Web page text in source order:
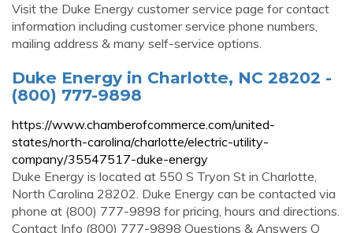
Visit the Duke Energy customer service page for contact
information including customer service phone numbers,
mailing address & many self-service options.
Duke Energy in Charlotte, NC 28202 -
(800) 777-9898
https://www.chamberofcommerce.com/united-
states/north-carolina/charlotte/electric-utility-
company/35547517-duke-energy
Duke Energy is located at 550 S Tryon St in Charlotte,
North Carolina 28202. Duke Energy can be contacted via
phone at (800) 777-9898 for pricing, hours and directions.
Contact Info (800) 777-9898 Questions & Answers Q